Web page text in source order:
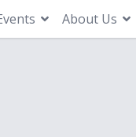
About Us